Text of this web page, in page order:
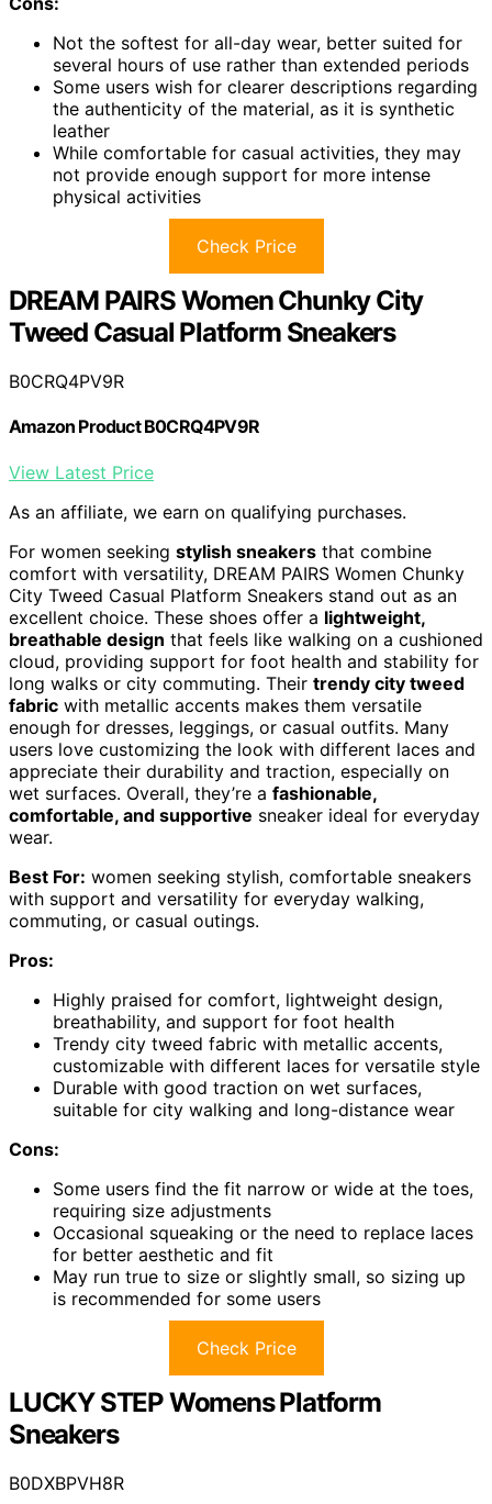
Not the softest for all-day wear, better suited for
several hours of use rather than extended periods
Some users wish for clearer descriptions regarding
the authenticity of the material, as it is synthetic
leather
While comfortable for casual activities, they may
not provide enough support for more intense
physical activities
Check Price
DREAM PAIRS Women Chunky City
Tweed Casual Platform Sneakers
B0CRQ4PV9R
Amazon Product B0CRQ4PV9R
View Latest Price
As an affiliate, we earn on qualifying purchases.
For women seeking stylish sneakers that combine
comfort with versatility, DREAM PAIRS Women Chunky
City Tweed Casual Platform Sneakers stand out as an
excellent choice. These shoes offer a lightweight,
breathable design that feels like walking on a cushioned
cloud, providing support for foot health and stability for
long walks or city commuting. Their trendy city tweed
fabric with metallic accents makes them versatile
enough for dresses, leggings, or casual outfits. Many
users love customizing the look with different laces and
appreciate their durability and traction, especially on
wet surfaces. Overall, they’re a fashionable,
comfortable, and supportive sneaker ideal for everyday
wear.
Best For: women seeking stylish, comfortable sneakers
with support and versatility for everyday walking,
commuting, or casual outings.
Pros:
Highly praised for comfort, lightweight design,
breathability, and support for foot health
Trendy city tweed fabric with metallic accents,
customizable with different laces for versatile style
Durable with good traction on wet surfaces,
suitable for city walking and long-distance wear
Cons:
Some users find the fit narrow or wide at the toes,
requiring size adjustments
Occasional squeaking or the need to replace laces
for better aesthetic and fit
May run true to size or slightly small, so sizing up
is recommended for some users
Check Price
LUCKY STEP Womens Platform
Sneakers
B0DXBPVH8R